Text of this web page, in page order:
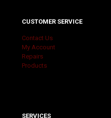
CUSTOMER SERVICE
Contact Us
My Account
Repairs
Products
SERVICES